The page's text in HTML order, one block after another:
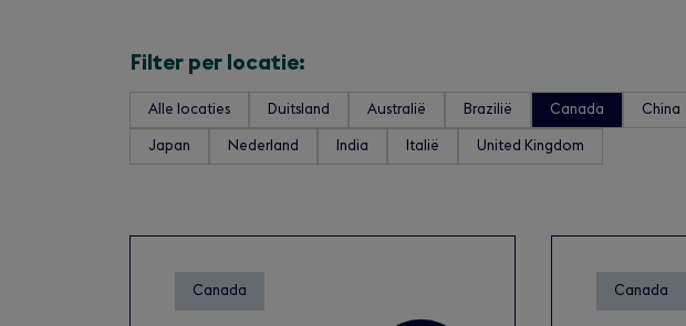
Filter per locatie:
Alle locaties Duitsland Australië Brazilië Canada China
Japan Nederland India Italië United Kingdom
Canada Canada